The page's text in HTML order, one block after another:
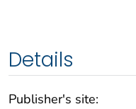
Details
Publisher's site: